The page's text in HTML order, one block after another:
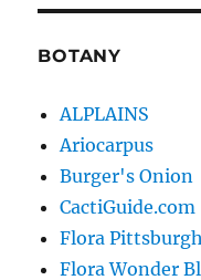
BOTANY
ALPLAINS
Ariocarpus
Burger's Onion
CactiGuide.com
Flora
Flora Wonder